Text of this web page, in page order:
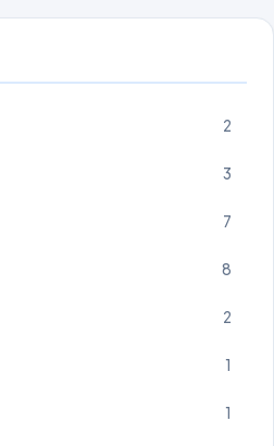
2
3
7
8
2
1
1